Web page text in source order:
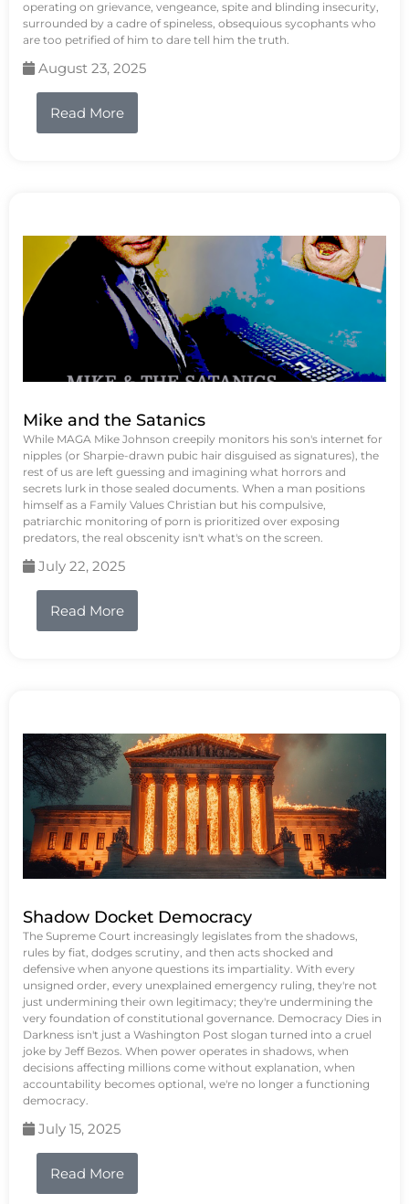
operating on grievance, vengeance, spite and blinding insecurity,
surrounded by a cadre of spineless, obsequious sycophants who
are too petrified of him to dare tell him the truth.
August 23, 2025
Read More
Mike and the Satanics
While MAGA Mike Johnson creepily monitors his son's internet for
nipples (or Sharpie-drawn pubic hair disguised as signatures), the
rest of us are left guessing and imagining what horrors and
secrets lurk in those sealed documents. When a man positions
himself as a Family Values Christian but his compulsive,
patriarchic monitoring of porn is prioritized over exposing
predators, the real obscenity isn't what's on the screen.
July 22, 2025
Read More
Shadow Docket Democracy
The Supreme Court increasingly legislates from the shadows,
rules by fiat, dodges scrutiny, and then acts shocked and
defensive when anyone questions its impartiality. With every
unsigned order, every unexplained emergency ruling, they're not
just undermining their own legitimacy; they're undermining the
very foundation of constitutional governance. Democracy Dies in
Darkness isn't just a Washington Post slogan turned into a cruel
joke by Jeff Bezos. When power operates in shadows, when
decisions affecting millions come without explanation, when
accountability becomes optional, we're no longer a functioning
democracy.
July 15, 2025
Read More